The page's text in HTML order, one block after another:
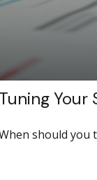
Tuning
should you